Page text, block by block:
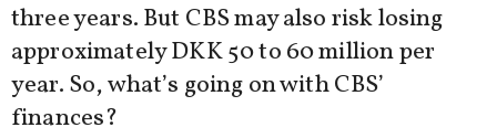
three years. But CBS may also risk losing
approximately DKK 50 to 60 million per
year. So, what’s going on with CBS’
finances?